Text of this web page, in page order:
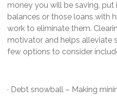
money you will be saving,
balances or those loans with
work to eliminate them.
motivator and helps alleviate
few options to consider
· Debt snowball – Making